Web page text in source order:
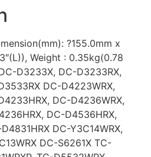
?155.0mm x
Weight : 0.35kg(0.78
D3233X, DC-D3233RX,
DC-D4223WRX,
DC-D4236WRX,
DC-D4536HRX,
DC-Y3C14WRX,
DC-S6261X TC-